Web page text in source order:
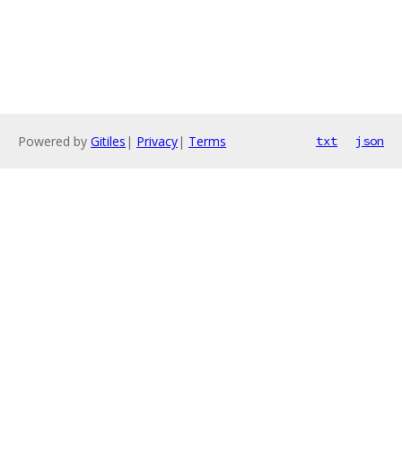
Powered by Gitiles | Privacy| Terms txt json